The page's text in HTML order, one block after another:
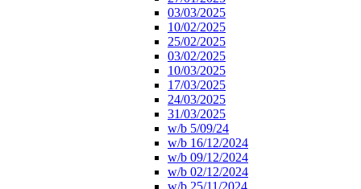
03/03/2025
10/02/2025
25/02/2025
03/02/2025
10/03/2025
17/03/2025
24/03/2025
31/03/2025
w/b 5/09/24
w/b 16/12/2024
w/b 09/12/2024
w/b 02/12/2024
w/b 25/11/2024